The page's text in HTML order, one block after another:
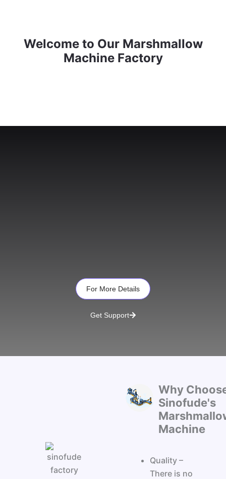
Welcome to Our Marshmallow
Machine Factory
For More Details
Get Support
Why
Sinofude's
Machine
Quality –
There is no